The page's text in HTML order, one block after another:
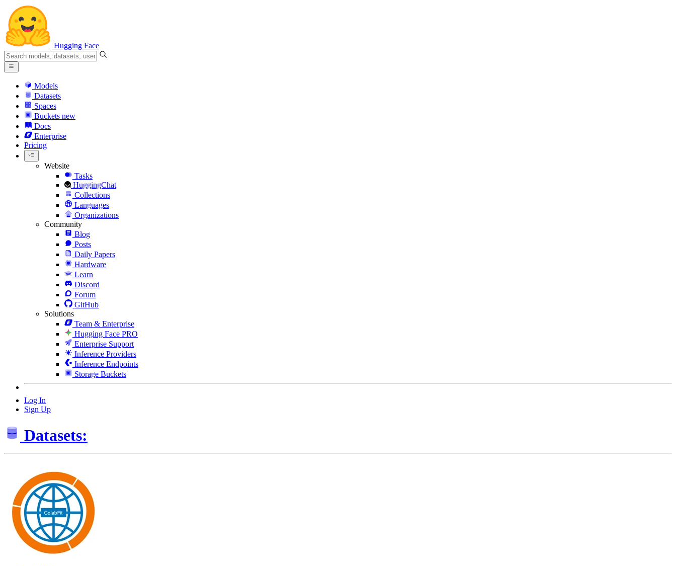
Hugging Face
Models
Datasets
Spaces
Buckets new
Docs
Enterprise
Pricing
Website
Tasks
HuggingChat
Collections
Languages
Organizations
Community
Blog
Posts
Daily Papers
Hardware
Learn
Discord
Forum
GitHub
Solutions
Team & Enterprise
Hugging Face PRO
Enterprise Support
Inference Providers
Inference Endpoints
Storage Buckets
Log In
Sign Up
Datasets: